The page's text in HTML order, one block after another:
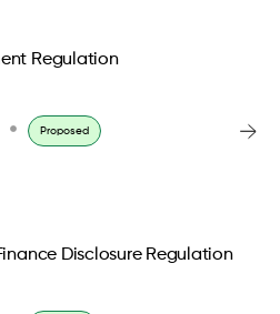
Regulation
Proposed
Disclosure Regulation